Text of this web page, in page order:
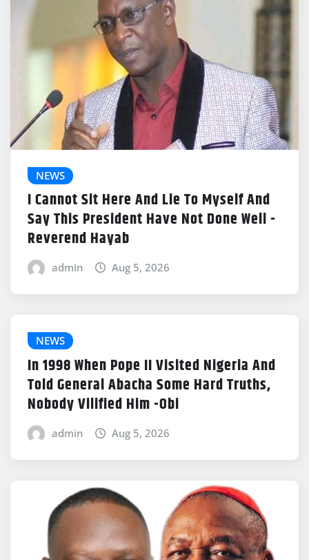
NEWS
I Cannot Sit Here And Lie To Myself And
Say This President Have Not Done Well -
Reverend Hayab
admin Aug 5, 2026
NEWS
In 1998 When Pope II Visited Nigeria And
Told General Abacha Some Hard Truths,
Nobody Vilified Him -Obi
admin Aug 5, 2026